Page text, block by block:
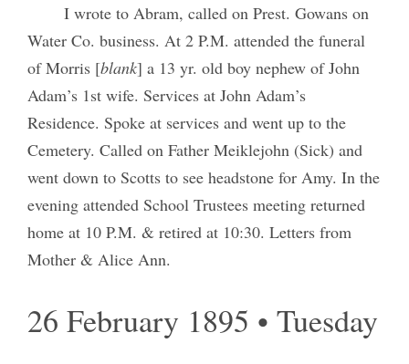
I wrote to Abram, called on Prest. Gowans on
Water Co. business. At 2 P.M. attended the funeral
of Morris [blank] a 13 yr. old boy nephew of John
Adam’s 1st wife. Services at John Adam’s
Residence. Spoke at services and went up to the
Cemetery. Called on Father Meiklejohn (Sick) and
went down to Scotts to see headstone for Amy. In the
evening attended School Trustees meeting returned
home at 10 P.M. & retired at 10:30. Letters from
Mother & Alice Ann.
26 February 1895 • Tuesday